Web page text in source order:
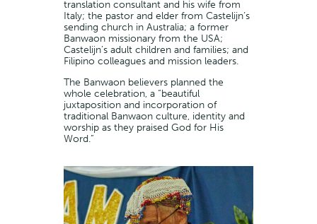
translation consultant and his wife from
Italy; the pastor and elder from Castelijn’s
sending church in Australia; a former
Banwaon missionary from the USA;
Castelijn’s adult children and families; and
Filipino colleagues and mission leaders.
The Banwaon believers planned the
whole celebration, a “beautiful
juxtaposition and incorporation of
traditional Banwaon culture, identity and
worship as they praised God for His
Word.”